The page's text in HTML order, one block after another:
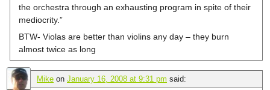
the orchestra through an exhausting program in spite of their
mediocrity.”
BTW- Violas are better than violins any day – they burn
almost twice as long
Mike on January 16, 2008 at 9:31 pm said: